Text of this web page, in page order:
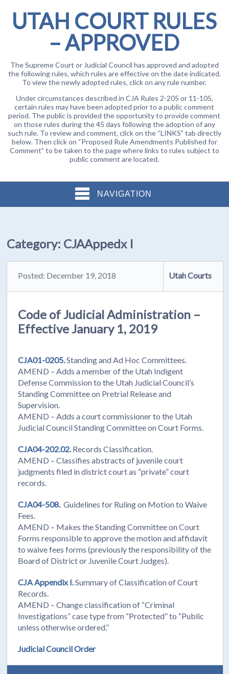
UTAH COURT RULES
– APPROVED
The Supreme Court or Judicial Council has approved and adopted
the following rules, which rules are effective on the date indicated.
To view the newly adopted rules, click on any rule number.
Under circumstances described in CJA Rules 2-205 or 11-105,
certain rules may have been adopted prior to a public comment
period. The public is provided the opportunity to provide comment
on those rules during the 45 days following the adoption of any
such rule. To review and comment, click on the “LINKS” tab directly
below. Then click on “Proposed Rule Amendments Published for
Comment” to be taken to the page where links to rules subject to
public comment are located.
NAVIGATION
Category: CJAAppedx I
Posted: December 19, 2018 Utah Courts
Code of Judicial Administration –
Effective January 1, 2019
CJA01-0205.Standing and Ad Hoc Committees.
AMEND – Adds a member of the Utah Indigent
Defense Commission to the Utah Judicial Council’s
Standing Committee on Pretrial Release and
Supervision.
AMEND – Adds a court commissioner to the Utah
Judicial Council Standing Committee on Court Forms.
CJA04-202.02.Records Classification.
AMEND – Classifies abstracts of juvenile court
judgments filed in district court as “private” court
records.
CJA04-508.Guidelines for Ruling on Motion to Waive
Fees.
AMEND – Makes the Standing Committee on Court
Forms responsible to approve the motion and affidavit
to waive fees forms (previously the responsibility of the
Board of District or Juvenile Court Judges).
CJA Appendix I.Summary of Classification of Court
Records.
AMEND – Change classification of “Criminal
Investigations” case type from “Protected” to “Public
unless otherwise ordered.”
Judicial Council Order